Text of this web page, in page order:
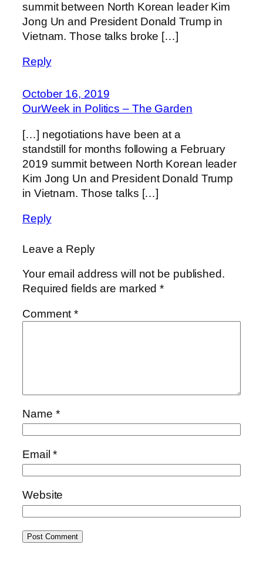
summit between North Korean leader Kim
Jong Un and President Donald Trump in
Vietnam. Those talks broke […]
Reply
October 16, 2019
OurWeek in Politics – The Garden
[…] negotiations have been at a
standstill for months following a February
2019 summit between North Korean leader
Kim Jong Un and President Donald Trump
in Vietnam. Those talks […]
Reply
Leave a Reply
Your email address will not be published.
Required fields are marked*
Comment*
Name *
Email*
Website